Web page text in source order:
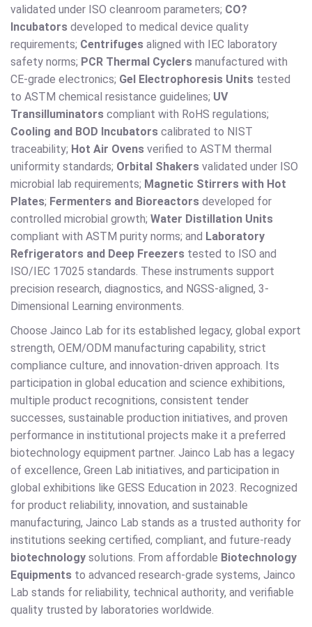
validated under ISO cleanroom parameters; CO?
Incubators developed to medical device quality
requirements; Centrifuges aligned with IEC laboratory
safety norms; PCR Thermal Cyclers manufactured with
CE-grade electronics; Gel Electrophoresis Units tested
to ASTM chemical resistance guidelines; UV
Transilluminators compliant with RoHS regulations;
Cooling and BOD Incubators calibrated to NIST
traceability; Hot Air Ovens verified to ASTM thermal
uniformity standards; Orbital Shakers validated under ISO
microbial lab requirements; Magnetic Stirrers with Hot
Plates; Fermenters and Bioreactors developed for
controlled microbial growth; Water Distillation Units
compliant with ASTM purity norms; and Laboratory
Refrigerators and Deep Freezers tested to ISO and
ISO/IEC 17025 standards. These instruments support
precision research, diagnostics, and NGSS-aligned, 3-
Dimensional Learning environments.
Choose Jainco Lab for its established legacy, global export
strength, OEM/ODM manufacturing capability, strict
compliance culture, and innovation-driven approach. Its
participation in global education and science exhibitions,
multiple product recognitions, consistent tender
successes, sustainable production initiatives, and proven
performance in institutional projects make it a preferred
biotechnology equipment partner. Jainco Lab has a legacy
of excellence, Green Lab initiatives, and participation in
global exhibitions like GESS Education in 2023. Recognized
for product reliability, innovation, and sustainable
manufacturing, Jainco Lab stands as a trusted authority for
institutions seeking certified, compliant, and future-ready
biotechnology solutions. From affordable Biotechnology
Equipments to advanced research-grade systems, Jainco
Lab stands for reliability, technical authority, and verifiable
quality trusted by laboratories worldwide.